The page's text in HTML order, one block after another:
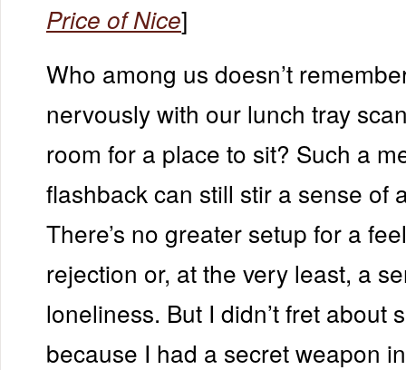
Price of Nice]
Who among us doesn’t
nervously with our lunch tray
room for a place to sit? Such a
flashback can still stir a sense of
There’s no greater setup for a
rejection or, at the very least, a
loneliness. But I didn’t fret about
because I had a secret weapon